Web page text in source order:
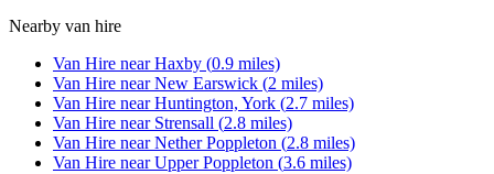
Nearby van hire
Van Hire nearHaxby (0.9 miles)
Van Hire nearNew Earswick (2 miles)
Van Hire nearHuntington, York (2.7 miles)
Van Hire near Strensall (2.8 miles)
Van Hire nearNether Poppleton (2.8 miles)
Van Hire nearUpper Poppleton (3.6 miles)